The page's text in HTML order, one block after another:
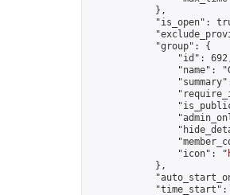
            },
"is_open":
            "group": {
"id":
"name":
                "icon": "
            },